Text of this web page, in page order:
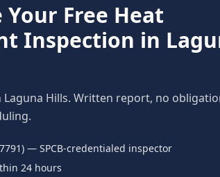
Your Free Heat
Inspection in
Laguna Hills. Written report, no
— SPCB-credentialed inspector
24 hours